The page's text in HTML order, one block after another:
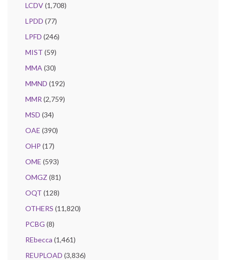
LCDV(1,708)
LPDD (77)
LPFD (246)
MIST (59)
MMA (30)
MMND (192)
MMR (2,759)
MSD (34)
OAE (390)
OHP (17)
OME (593)
OMGZ (81)
OQT (128)
OTHERS (11,820)
PCBG (8)
REbecca (1,461)
REUPLOAD (3,836)